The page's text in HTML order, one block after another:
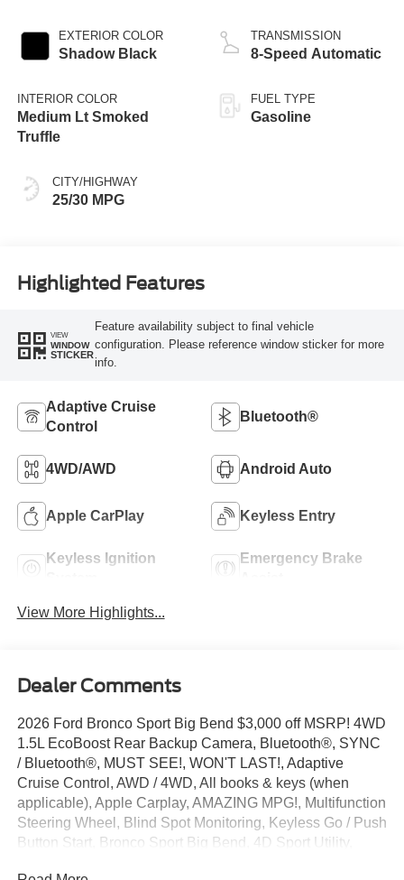
EXTERIOR COLOR
Shadow Black
INTERIOR COLOR
Medium Lt Smoked
Truffle
CITY/HIGHWAY
25/30 MPG
TRANSMISSION
8-Speed Automatic
FUEL TYPE
Gasoline
Highlighted Features
VIEW
WINDOW
STICKER
Feature availability subject to final vehicle
configuration. Please reference window sticker for more
info.
Adaptive Cruise
Control
Bluetooth®
4WD/AWD Android Auto
Apple CarPlay Keyless Entry
Keyless Ignition
Emergency Brake
View More Highlights...
Dealer Comments
2026 Ford Bronco Sport Big Bend $3,000 off MSRP! 4WD
1.5L EcoBoost Rear Backup Camera, Bluetooth®, SYNC
/ Bluetooth®, MUST SEE!, WON'T LAST!, Adaptive
Cruise Control, AWD / 4WD, All books & keys (when
applicable), Apple Carplay, AMAZING MPG!, Multifunction
Steering Wheel, Blind Spot Monitoring, Keyless Go / Push
Button Start, Bronco Sport Big Bend, 4D Sport Utility,